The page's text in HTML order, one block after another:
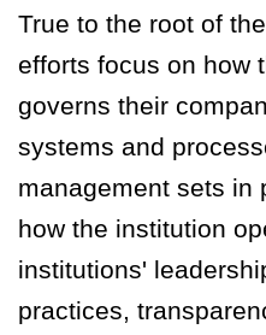
True to the root of
efforts focus on how
governs their
systems and
management sets in
how the institution
institutions'
practices,